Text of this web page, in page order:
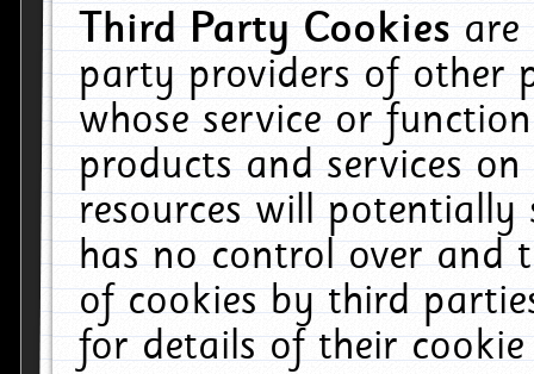
Third Party Cookiesare
party providers of other
whose service or
products and services
resources will
has no control over and
of cookies by third
for details of their